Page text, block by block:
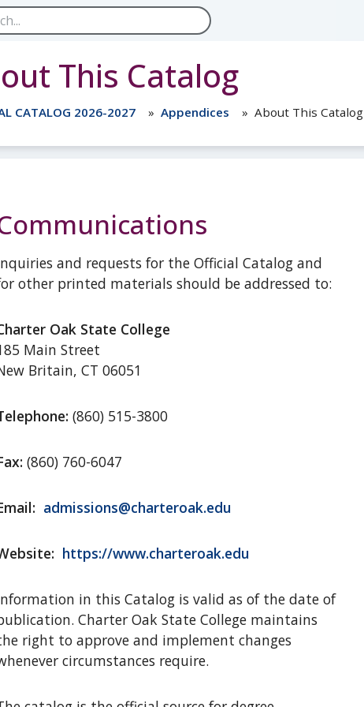
This Catalog
CATALOG 2026-2027 Appendices About This Catalog
and requests for the Official Catalog and
other printed materials should be addressed to:
Oak State College
Main Street
Britain, CT 06051
(860) 515-3800
(860) 760-6047
admissions@charteroak.edu
https://www.charteroak.edu
in this Catalog is valid as of the date of
Charter Oak State College maintains
right to approve and implement changes
circumstances require.